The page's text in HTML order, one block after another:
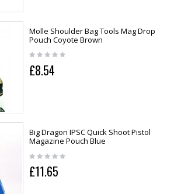
Molle Shoulder Bag Tools Mag Drop
Pouch Coyote Brown
£8.54
Big Dragon IPSC Quick Shoot Pistol
Magazine Pouch Blue
£11.65